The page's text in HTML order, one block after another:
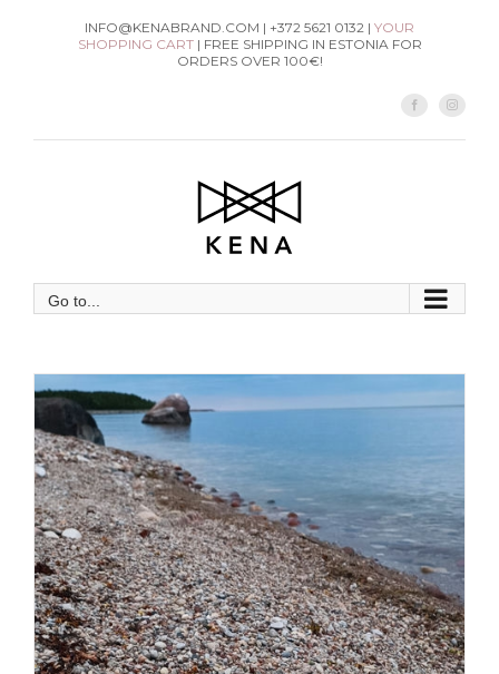
INFO@KENABRAND.COM | +372 5621 0132 | YOUR
SHOPPING CART| FREE SHIPPING IN ESTONIA FOR
ORDERS OVER 100€!
Facebook
Go to...